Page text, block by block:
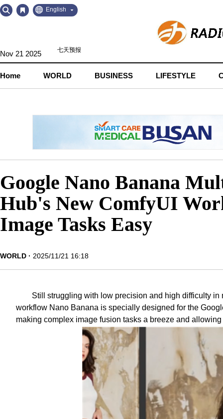
Go
to
Go
to
English
Nov 21 2025
Home WORLD BUSINESS LIFESTYLE
Google Nano Banana
Hub's New ComfyUI
Image Tasks Easy
WORLD 2025/11/21 16:18
Still struggling with low precision and high difficulty
workflow Nano Banana is specially designed for the
making complex image fusion tasks a breeze and